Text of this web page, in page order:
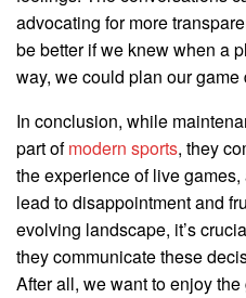
advocating for more
be better if we knew when a
way, we could plan our game
In conclusion, while
part ofmodern sports, they
the experience of live
lead to disappointment and
evolving landscape, it’s
they communicate these
After all, we want to enjoy